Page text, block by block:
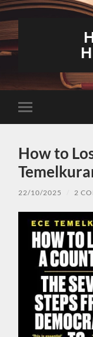
Toggle
mobile
How to
22/10/2025 2